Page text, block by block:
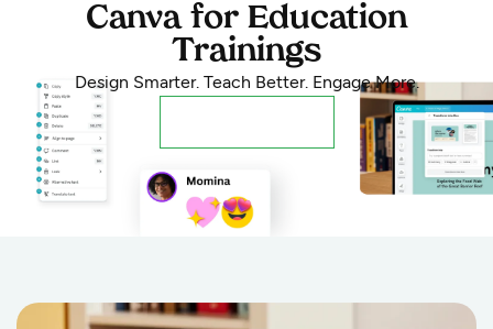
Canva for Education
Trainings
Design Smarter. Teach Better. Engage More.